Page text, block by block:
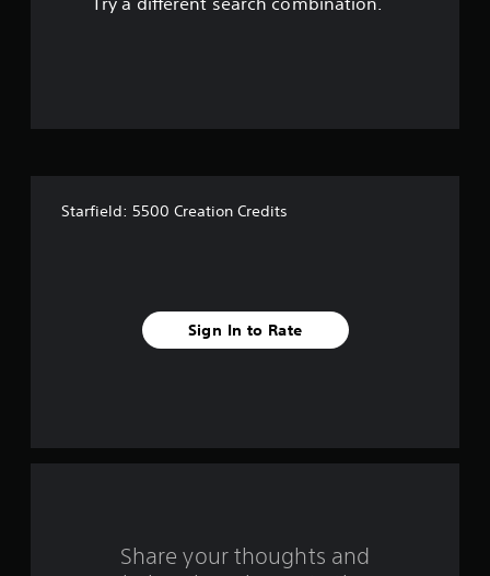
m
Starfield: 5500 Creation Credits
Sign In to Rate
Share your thoughts and